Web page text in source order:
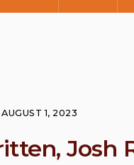
AUGUST 1, 2023
Josh